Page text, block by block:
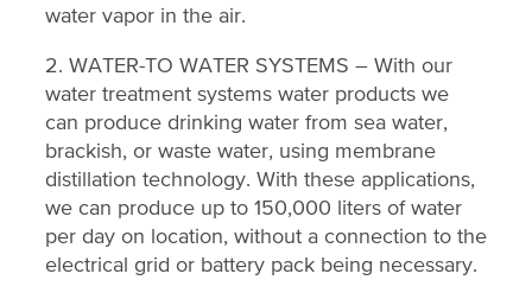
water vapor in the air.
2. WATER-TO WATER SYSTEMS – With our
water treatment systems water products we
can produce drinking water from sea water,
brackish, or waste water, using membrane
distillation technology. With these applications,
we can produce up to 150,000 liters of water
per day on location, without a connection to the
electrical grid or battery pack being necessary.